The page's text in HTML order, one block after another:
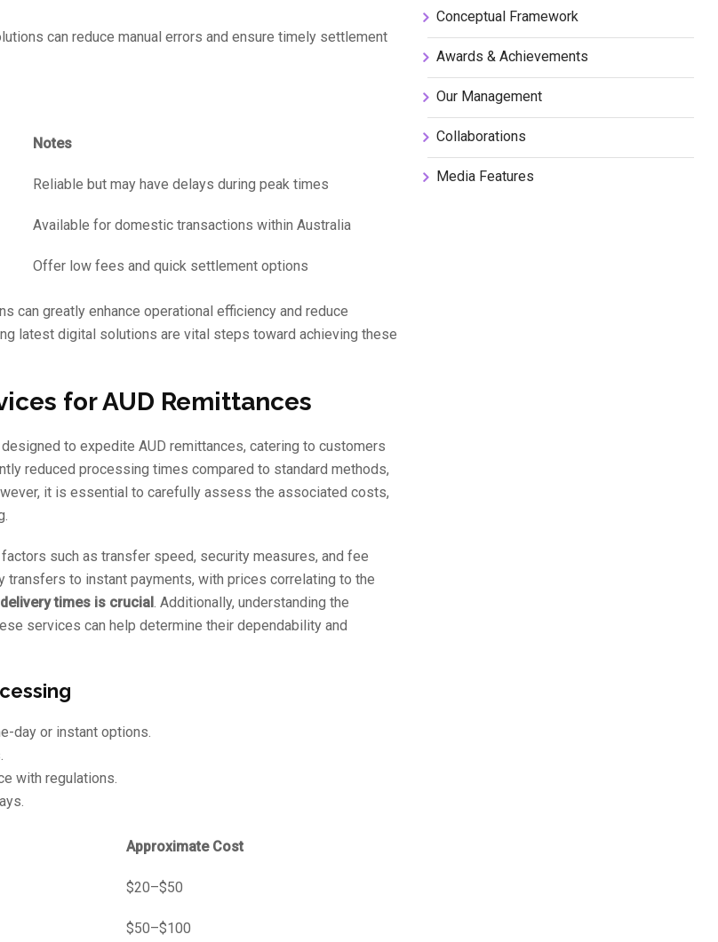
can reduce manual errors and ensure timely settlement
Notes
Reliable but may have delays during peak times
Available for domestic transactions within Australia
Offer low fees and quick settlement options
can greatly enhance operational efficiency and reduce
latest digital solutions are vital steps toward achieving these
for AUD Remittances
to expedite AUD remittances, catering to customers
reduced processing times compared to standard methods,
it is essential to carefully assess the associated costs,
such as transfer speed, security measures, and fee
transfers to instant payments, with prices correlating to the
times is crucial. Additionally, understanding the
services can help determine their dependability and
day or instant options.
with regulations.
Approximate Cost
$20–$50
$50–$100
Conceptual Framework
Awards & Achievements
Our Management
Collaborations
Media Features